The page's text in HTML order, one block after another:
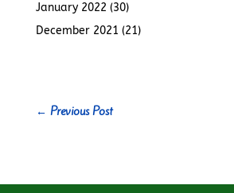
January 2022 (30)
December 2021 (21)
← Previous Post